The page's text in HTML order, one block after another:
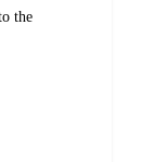
the